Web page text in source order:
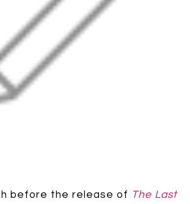
before the release of The Last